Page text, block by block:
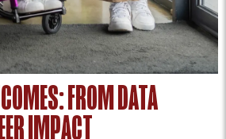
FROM DATA
IMPACT